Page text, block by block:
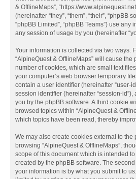
& OfflineMaps”, “https://
(hereinafter “they”, “them”, “their”, “phpBB
“phpBB Limited”, “phpBB Teams”) use
any session of usage by you (hereinafter
Your information is collected via two ways.
“AlpineQuest & OfflineMaps” will cause the
number of cookies, which are small text
your computer’s web browser temporary
contain a user identifier (hereinafter “user-
session identifier (hereinafter “session-
you by the phpBB software. A third cookie
browsed topics within “AlpineQuest &
which topics have been read, thereby
We may also create cookies external to the
browsing “AlpineQuest & OfflineMaps”,
scope of this document which is intended
created by the phpBB software. The
your information is by what you submit to